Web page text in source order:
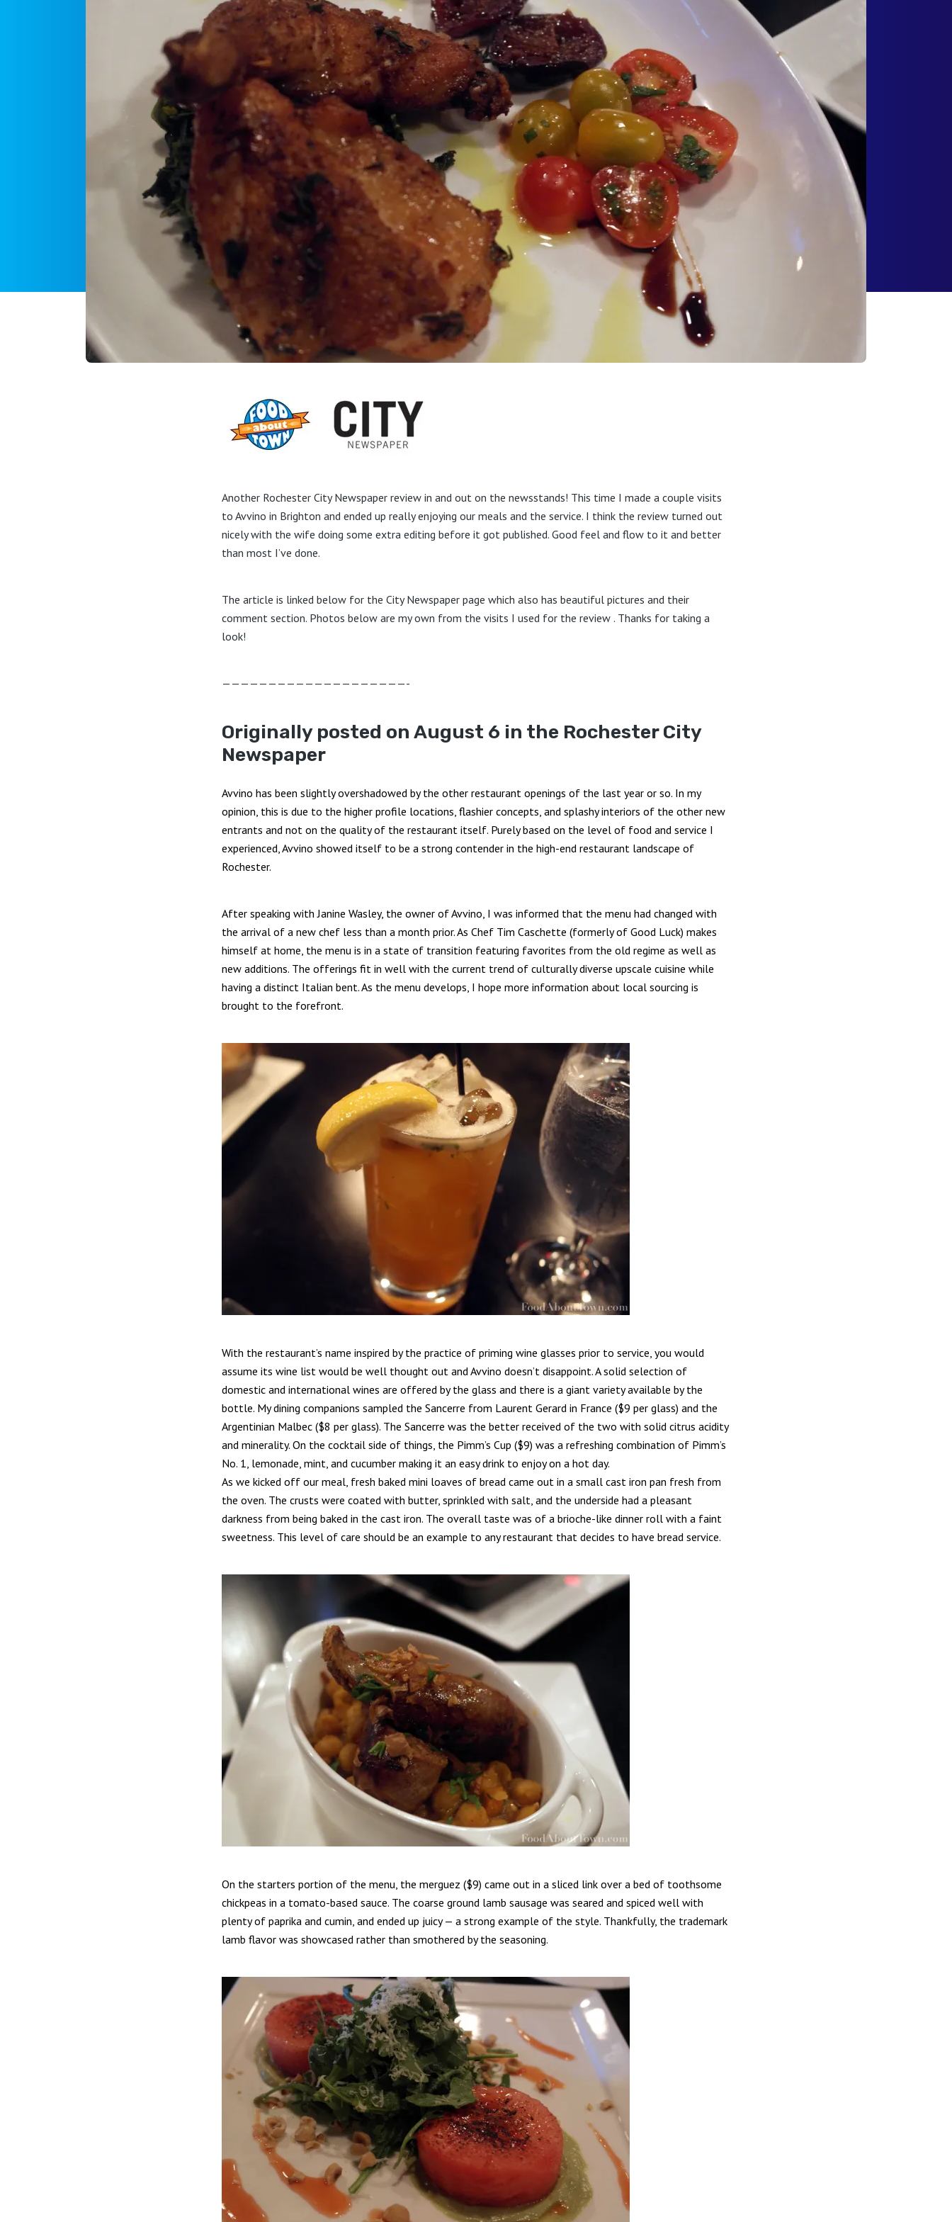
Another Rochester City Newspaper review in and out on the newsstands! This time I made a couple visits
to Avvino in Brighton and ended up really enjoying our meals and the service. I think the review turned out
nicely with the wife doing some extra editing before it got published. Good feel and flow to it and better
than most I’ve done.
The article is linked below for the City Newspaper page which also has beautiful pictures and their
comment section. Photos below are my own from the visits I used for the review . Thanks for taking a
look!
————————————————————-
Originally posted on August 6 in the Rochester City
Newspaper
Avvino has been slightly overshadowed by the other restaurant openings of the last year or so. In my
opinion, this is due to the higher profile locations, flashier concepts, and splashy interiors of the other new
entrants and not on the quality of the restaurant itself. Purely based on the level of food and service I
experienced, Avvino showed itself to be a strong contender in the high-end restaurant landscape of
Rochester.
After speaking with Janine Wasley, the owner of Avvino, I was informed that the menu had changed with
the arrival of a new chef less than a month prior. As Chef Tim Caschette (formerly of Good Luck) makes
himself at home, the menu is in a state of transition featuring favorites from the old regime as well as
new additions. The offerings fit in well with the current trend of culturally diverse upscale cuisine while
having a distinct Italian bent. As the menu develops, I hope more information about local sourcing is
brought to the forefront.
With the restaurant’s name inspired by the practice of priming wine glasses prior to service, you would
assume its wine list would be well thought out and Avvino doesn’t disappoint. A solid selection of
domestic and international wines are offered by the glass and there is a giant variety available by the
bottle. My dining companions sampled the Sancerre from Laurent Gerard in France ($9 per glass) and the
Argentinian Malbec ($8 per glass). The Sancerre was the better received of the two with solid citrus acidity
and minerality. On the cocktail side of things, the Pimm’s Cup ($9) was a refreshing combination of Pimm’s
No. 1, lemonade, mint, and cucumber making it an easy drink to enjoy on a hot day.
As we kicked off our meal, fresh baked mini loaves of bread came out in a small cast iron pan fresh from
the oven. The crusts were coated with butter, sprinkled with salt, and the underside had a pleasant
darkness from being baked in the cast iron. The overall taste was of a brioche-like dinner roll with a faint
sweetness. This level of care should be an example to any restaurant that decides to have bread service.
On the starters portion of the menu, the merguez ($9) came out in a sliced link over a bed of toothsome
chickpeas in a tomato-based sauce. The coarse ground lamb sausage was seared and spiced well with
plenty of paprika and cumin, and ended up juicy — a strong example of the style. Thankfully, the trademark
lamb flavor was showcased rather than smothered by the seasoning.